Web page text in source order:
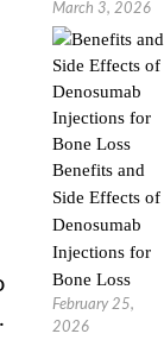
March 3, 2026
Benefits and
Side Effects of
Denosumab
Injections for
Bone Loss
February 25,
2026